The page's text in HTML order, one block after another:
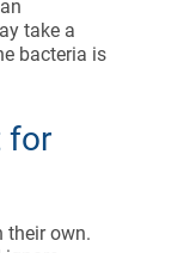
take a
bacteria is
for
their own.